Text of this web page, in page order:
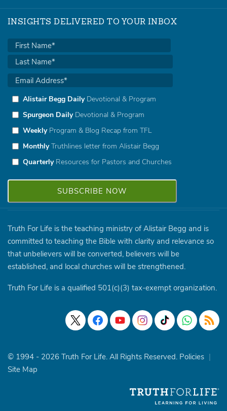
INSIGHTS DELIVERED TO YOUR INBOX
Alistair Begg DailyDevotional & Program
Spurgeon DailyDevotional & Program
WeeklyProgram & Blog Recap from TFL
MonthlyTruthlines letter from Alistair Begg
QuarterlyResources for Pastors and Churches
Truth For Life is the teaching ministry of Alistair Begg and is
committed to teaching the Bible with clarity and relevance so
that unbelievers will be converted, believers will be
established, and local churches will be strengthened.
Truth For Life is a qualified 501(c)(3) tax-exempt organization.
© 1994 - 2026 Truth For Life. All Rights Reserved. Policies |
Site Map